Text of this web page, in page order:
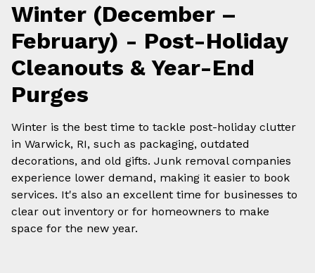
Winter (December –
February) - Post-Holiday
Cleanouts & Year-End
Purges
Winter is the best time to tackle post-holiday clutter
in Warwick, RI, such as packaging, outdated
decorations, and old gifts. Junk removal companies
experience lower demand, making it easier to book
services. It's also an excellent time for businesses to
clear out inventory or for homeowners to make
space for the new year.